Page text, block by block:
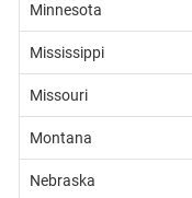
Minnesota
Mississippi
Missouri
Montana
Nebraska